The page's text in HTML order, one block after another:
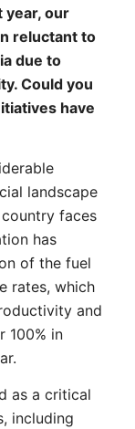
year, our
reluctant to
due to
Could you
have
landscape
faces
has
of the fuel
rates, which
and
100% in
as a critical
including